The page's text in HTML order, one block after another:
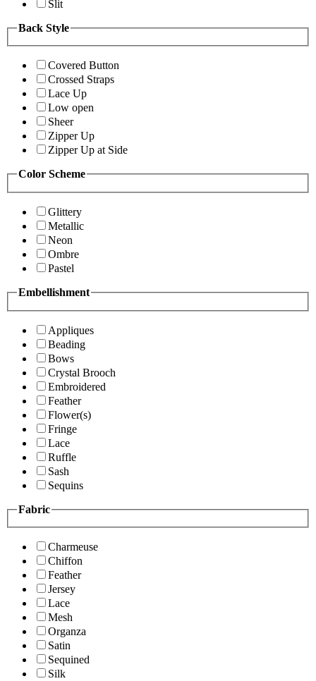
Slit
Back Style
Covered Button
Crossed Straps
Lace Up
Low open
Sheer
Zipper Up
Zipper Up at Side
Color Scheme
Glittery
Metallic
Neon
Ombre
Pastel
Embellishment
Appliques
Beading
Bows
Crystal Brooch
Embroidered
Feather
Flower(s)
Fringe
Lace
Ruffle
Sash
Sequins
Fabric
Charmeuse
Chiffon
Feather
Jersey
Lace
Mesh
Organza
Satin
Sequined
Silk